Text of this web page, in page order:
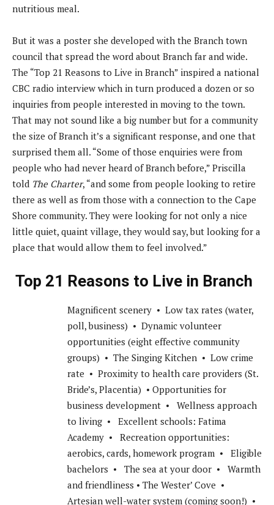
nutritious meal.
But it was a poster she developed with the Branch town
council that spread the word about Branch far and wide.
The “Top 21 Reasons to Live in Branch” inspired a national
CBC radio interview which in turn produced a dozen or so
inquiries from people interested in moving to the town.
That may not sound like a big number but for a community
the size of Branch it’s a significant response, and one that
surprised them all. “Some of those enquiries were from
people who had never heard of Branch before,” Priscilla
told The Charter, “and some from people looking to retire
there as well as from those with a connection to the Cape
Shore community. They were looking for not only a nice
little quiet, quaint village, they would say, but looking for a
place that would allow them to feel involved.”
Top 21 Reasons to Live in Branch
Magnificent scenery • Low tax rates (water,
poll, business) • Dynamic volunteer
opportunities (eight effective community
groups) • The Singing Kitchen • Low crime
rate • Proximity to health care providers (St.
Bride’s, Placentia) • Opportunities for
business development • Wellness approach
to living • Excellent schools: Fatima
Academy • Recreation opportunities:
aerobics, cards, homework program • Eligible
bachelors • The sea at your door • Warmth
and friendliness • The Wester’ Cove •
Artesian well-water system (coming soon!) •